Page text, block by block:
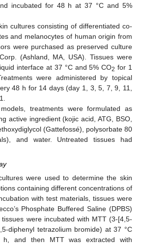
incubated for 48 h at 37 °C and 5%
cultures consisting of differentiated co-
and melanocytes of human origin from
were purchased as preserved culture
(Ashland, MA, USA). Tissues were
interface at 37 °C and 5% CO2 for 1
were administered by topical
48 h for 14 days (day 1, 3, 5, 7, 9, 11,
treatments were formulated as
active ingredient (kojic acid, ATG, BSO,
(Gattefossé), polysorbate 80
and water. Untreated tissues had
were used to determine the skin
containing different concentrations of
with test materials, tissues were
Phosphate Buffered Saline (DPBS)
were incubated with MTT (3-[4,5-
diphenyl tetrazolium bromide) at 37 °C
and then MTT was extracted with